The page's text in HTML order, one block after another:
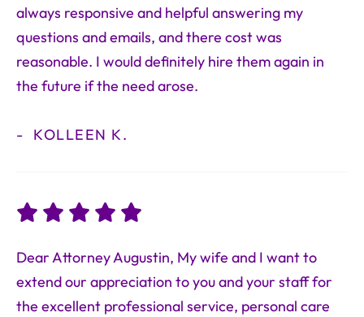
always responsive and helpful answering my
questions and emails, and there cost was
reasonable. I would definitely hire them again in
the future if the need arose.
KOLLEEN K.
Dear Attorney Augustin, My wife and I want to
extend our appreciation to you and your staff for
the excellent professional service, personal care